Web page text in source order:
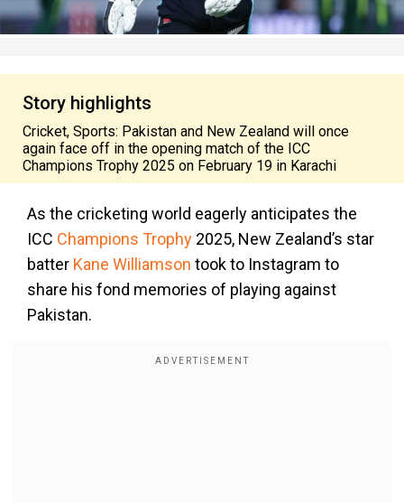
Story highlights
Cricket, Sports: Pakistan and New Zealand will once
again face off in the opening match of the ICC
Champions Trophy 2025 on February 19 in Karachi
As the cricketing world eagerly anticipates the
ICC Champions Trophy 2025, New Zealand’s star
batter Kane Williamson took to Instagram to
share his fond memories of playing against
Pakistan.